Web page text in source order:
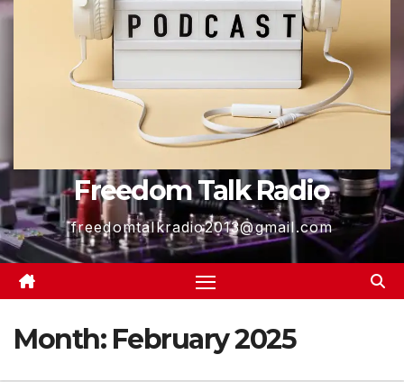
Freedom Talk Radio
freedomtalkradio2013@gmail.com
Month: February 2025